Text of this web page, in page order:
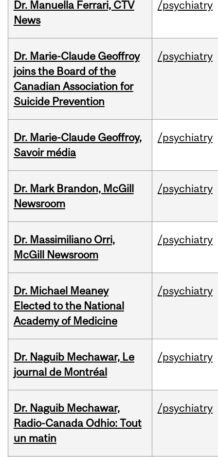
Dr. Manuella Ferrari, CTV
News
/psychiatry
Dr. Marie-Claude Geoffroy
joins the Board of the
Canadian Association for
Suicide Prevention
/psychiatry
Dr. Marie-Claude Geoffroy,
Savoir média
/psychiatry
Dr. Mark Brandon, McGill
Newsroom
/psychiatry
Dr. Massimiliano Orri,
McGill Newsroom
/psychiatry
Dr. Michael Meaney
Elected to the National
Academy of Medicine
/psychiatry
Dr. Naguib Mechawar, Le
journal de Montréal
/psychiatry
Dr. Naguib Mechawar,
Radio-Canada Odhio: Tout
un matin
/psychiatry